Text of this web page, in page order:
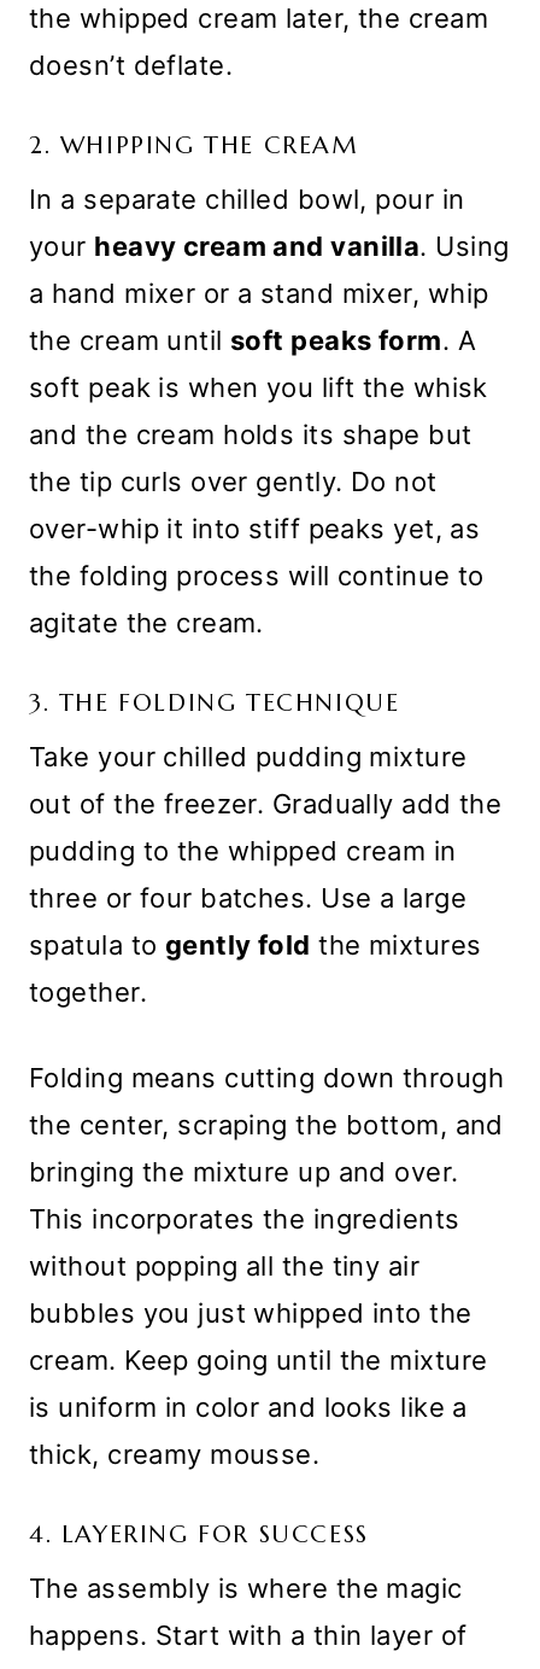
the whipped cream later, the cream
doesn’t deflate.
2. WHIPPING THE CREAM
In a separate chilled bowl, pour in
your heavy cream and vanilla. Using
a hand mixer or a stand mixer, whip
the cream until soft peaks form. A
soft peak is when you lift the whisk
and the cream holds its shape but
the tip curls over gently. Do not
over-whip it into stiff peaks yet, as
the folding process will continue to
agitate the cream.
3. THE FOLDING TECHNIQUE
Take your chilled pudding mixture
out of the freezer. Gradually add the
pudding to the whipped cream in
three or four batches. Use a large
spatula to gently fold the mixtures
together.
Folding means cutting down through
the center, scraping the bottom, and
bringing the mixture up and over.
This incorporates the ingredients
without popping all the tiny air
bubbles you just whipped into the
cream. Keep going until the mixture
is uniform in color and looks like a
thick, creamy mousse.
4. LAYERING FOR SUCCESS
The assembly is where the magic
happens. Start with a thin layer of